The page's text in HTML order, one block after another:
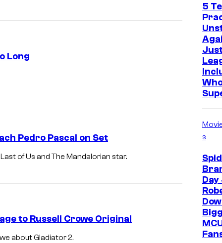
Long
Pedro Pascal on Set
of Us and The Mandalorian star.
to Russell Crowe Original
about Gladiator 2.
5
s